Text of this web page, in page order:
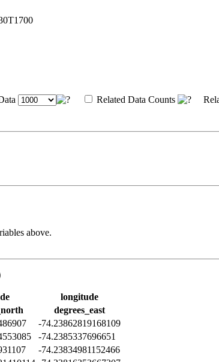
Related Data Counts
above.
longitude
degrees_east
-74.23862819168109
-74.2385337696651
-74.23834981152466